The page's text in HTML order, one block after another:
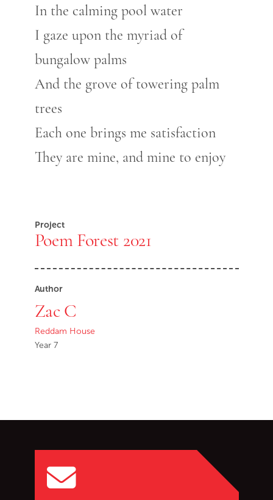
In the calming pool water
I gaze upon the myriad of
bungalow palms
And the grove of towering palm
trees
Each one brings me satisfaction
They are mine, and mine to enjoy
Project
Poem Forest 2021
Author
Zac C
Reddam House
Year 7